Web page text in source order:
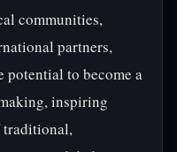
communities,
partners,
potential to become a
inspiring
traditional,